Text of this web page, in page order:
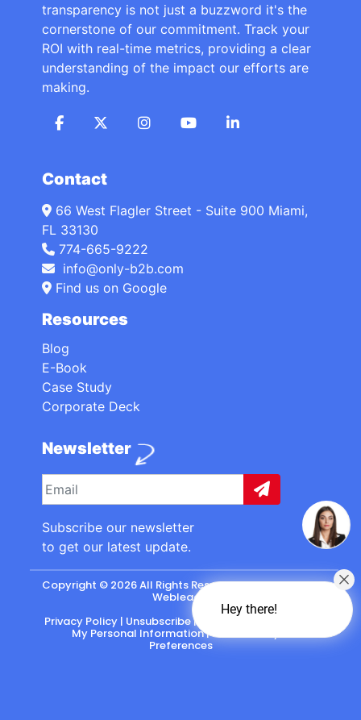
transparency is not just a buzzword it's the
cornerstone of our commitment. Track your
ROI with real-time metrics, providing a clear
understanding of the impact our efforts are
making.
Contact
66 West Flagler Street - Suite 900 Miami,
FL 33130
774-665-9222
info@only-b2b.com
Find us on Google
Resources
Blog
E-Book
Case Study
Corporate Deck
Newsletter
Subscribe our newsletter
to get our latest update.
Copyright © 2026 All Rights Reserved. made withby
Webleads
Privacy Policy | Unsubscribe| California: Do Not Sell
My Personal Information|CASL-Policy
Preferences
Hey there!